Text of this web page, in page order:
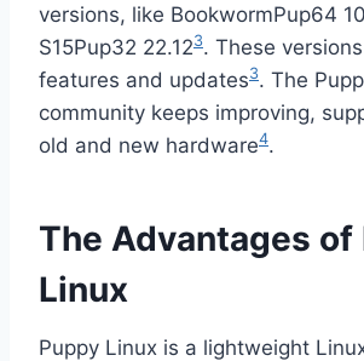
versions, like BookwormPup64
S15Pup32 22.123. These
features and updates3. The
community keeps improving,
old and new hardware4.
The Advantages of
Linux
Puppy Linux is a lightweight